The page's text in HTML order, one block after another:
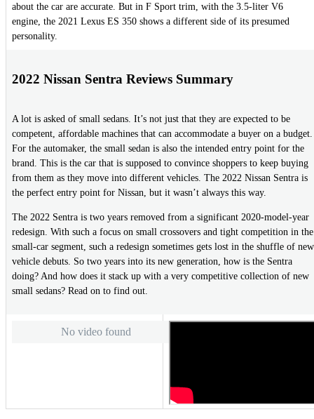
about the car are accurate. But in F Sport trim, with the 3.5-liter V6
engine, the 2021 Lexus ES 350 shows a different side of its presumed
personality.
2022 Nissan Sentra Reviews Summary
A lot is asked of small sedans. It’s not just that they are expected to be
competent, affordable machines that can accommodate a buyer on a budget.
For the automaker, the small sedan is also the intended entry point for the
brand. This is the car that is supposed to convince shoppers to keep buying
from them as they move into different vehicles. The 2022 Nissan Sentra is
the perfect entry point for Nissan, but it wasn’t always this way.
The 2022 Sentra is two years removed from a significant 2020-model-year
redesign. With such a focus on small crossovers and tight competition in the
small-car segment, such a redesign sometimes gets lost in the shuffle of new
vehicle debuts. So two years into its new generation, how is the Sentra
doing? And how does it stack up with a very competitive collection of new
small sedans? Read on to find out.
No video found